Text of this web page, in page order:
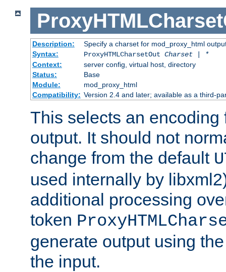
Description:
Specify a charset for mod_proxy_html
Syntax:
ProxyHTMLCharsetOut Charset | *
Context:
server config, virtual host, directory
Status:
Base
Module:
mod_proxy_html
Compatibility: Version 2.4 and later; available as a third-
This selects an encoding
output. It should not
change from the default
used internally by
additional processing
token
generate output using
the input.